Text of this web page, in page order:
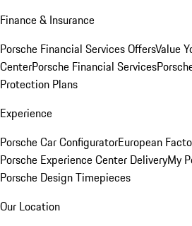
Finance & Insurance
Porsche Financial Services OffersValue
CenterPorsche Financial Services
Protection Plans
Experience
Porsche Car ConfiguratorEuropean
Porsche Experience Center DeliveryMy
Porsche Design Timepieces
Our Location